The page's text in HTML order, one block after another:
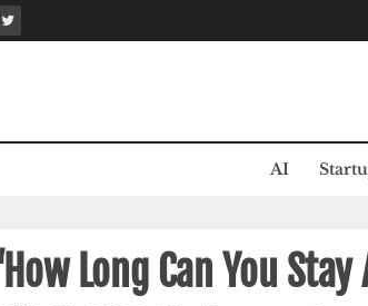
AI
Long Can You